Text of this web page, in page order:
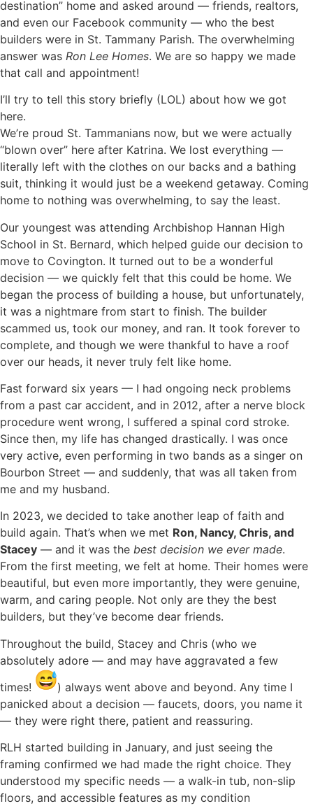
destination” home and asked around — friends, realtors,
and even our Facebook community — who the best
builders were in St. Tammany Parish. The overwhelming
answer was Ron Lee Homes. We are so happy we made
that call and appointment!
I’ll try to tell this story briefly (LOL) about how we got
here.
We’re proud St. Tammanians now, but we were actually
“blown over” here after Katrina. We lost everything —
literally left with the clothes on our backs and a bathing
suit, thinking it would just be a weekend getaway. Coming
home to nothing was overwhelming, to say the least.
Our youngest was attending Archbishop Hannan High
School in St. Bernard, which helped guide our decision to
move to Covington. It turned out to be a wonderful
decision — we quickly felt that this could be home. We
began the process of building a house, but unfortunately,
it was a nightmare from start to finish. The builder
scammed us, took our money, and ran. It took forever to
complete, and though we were thankful to have a roof
over our heads, it never truly felt like home.
Fast forward six years — I had ongoing neck problems
from a past car accident, and in 2012, after a nerve block
procedure went wrong, I suffered a spinal cord stroke.
Since then, my life has changed drastically. I was once
very active, even performing in two bands as a singer on
Bourbon Street — and suddenly, that was all taken from
me and my husband.
In 2023, we decided to take another leap of faith and
build again. That’s when we met Ron, Nancy, Chris, and
Stacey — and it was the best decision we ever made.
From the first meeting, we felt at home. Their homes were
beautiful, but even more importantly, they were genuine,
warm, and caring people. Not only are they the best
builders, but they’ve become dear friends.
Throughout the build, Stacey and Chris (who we
absolutely adore — and may have aggravated a few
times!
) always went above and beyond. Any time I
panicked about a decision — faucets, doors, you name it
— they were right there, patient and reassuring.
RLH started building in January, and just seeing the
framing confirmed we had made the right choice. They
understood my specific needs — a walk-in tub, non-slip
floors, and accessible features as my condition